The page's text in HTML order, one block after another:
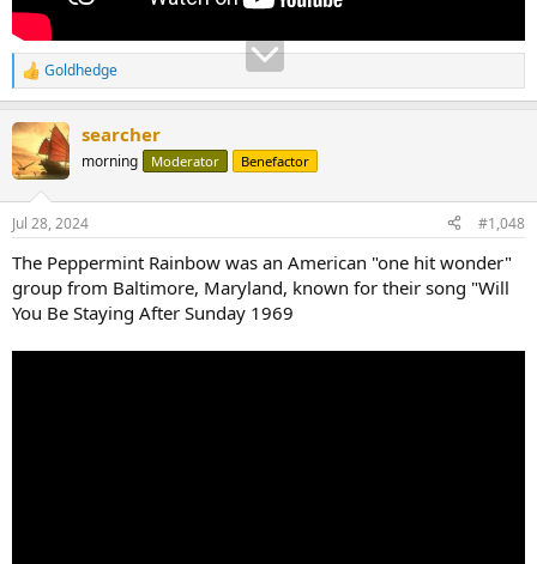
R
e
c
t
i
n
s
Goldhedge
searcher
morning Moderator Benefactor
Jul 28, 2024 #1,048
The Peppermint Rainbow was an American "one hit wonder"
group from Baltimore, Maryland, known for their song "Will
You Be Staying After Sunday 1969